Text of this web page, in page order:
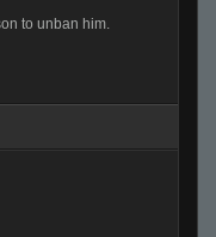
to unban him.